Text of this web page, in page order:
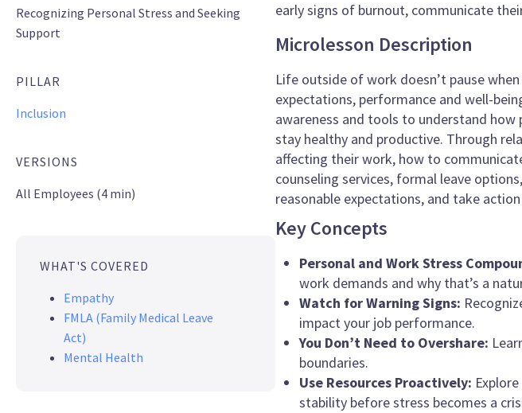
Recognizing Personal Stress and Seeking
Support
PILLAR
Inclusion
VERSIONS
All Employees (4 min)
WHAT'S COVERED
Empathy
FMLA (Family Medical Leave
Act)
Mental Health
early signs of burnout, communicate
Microlesson Description
Life outside of work doesn’t pause
expectations, performance and well-
awareness and tools to understand
stay healthy and productive. Through
affecting their work, how to
counseling services, formal leave
reasonable expectations, and take
Key Concepts
Personal and Work Stress
work demands and why that’s a
Watch for Warning Signs:
impact your job performance.
You Don’t Need to Overshare:
boundaries.
Use Resources Proactively:
stability before stress becomes a